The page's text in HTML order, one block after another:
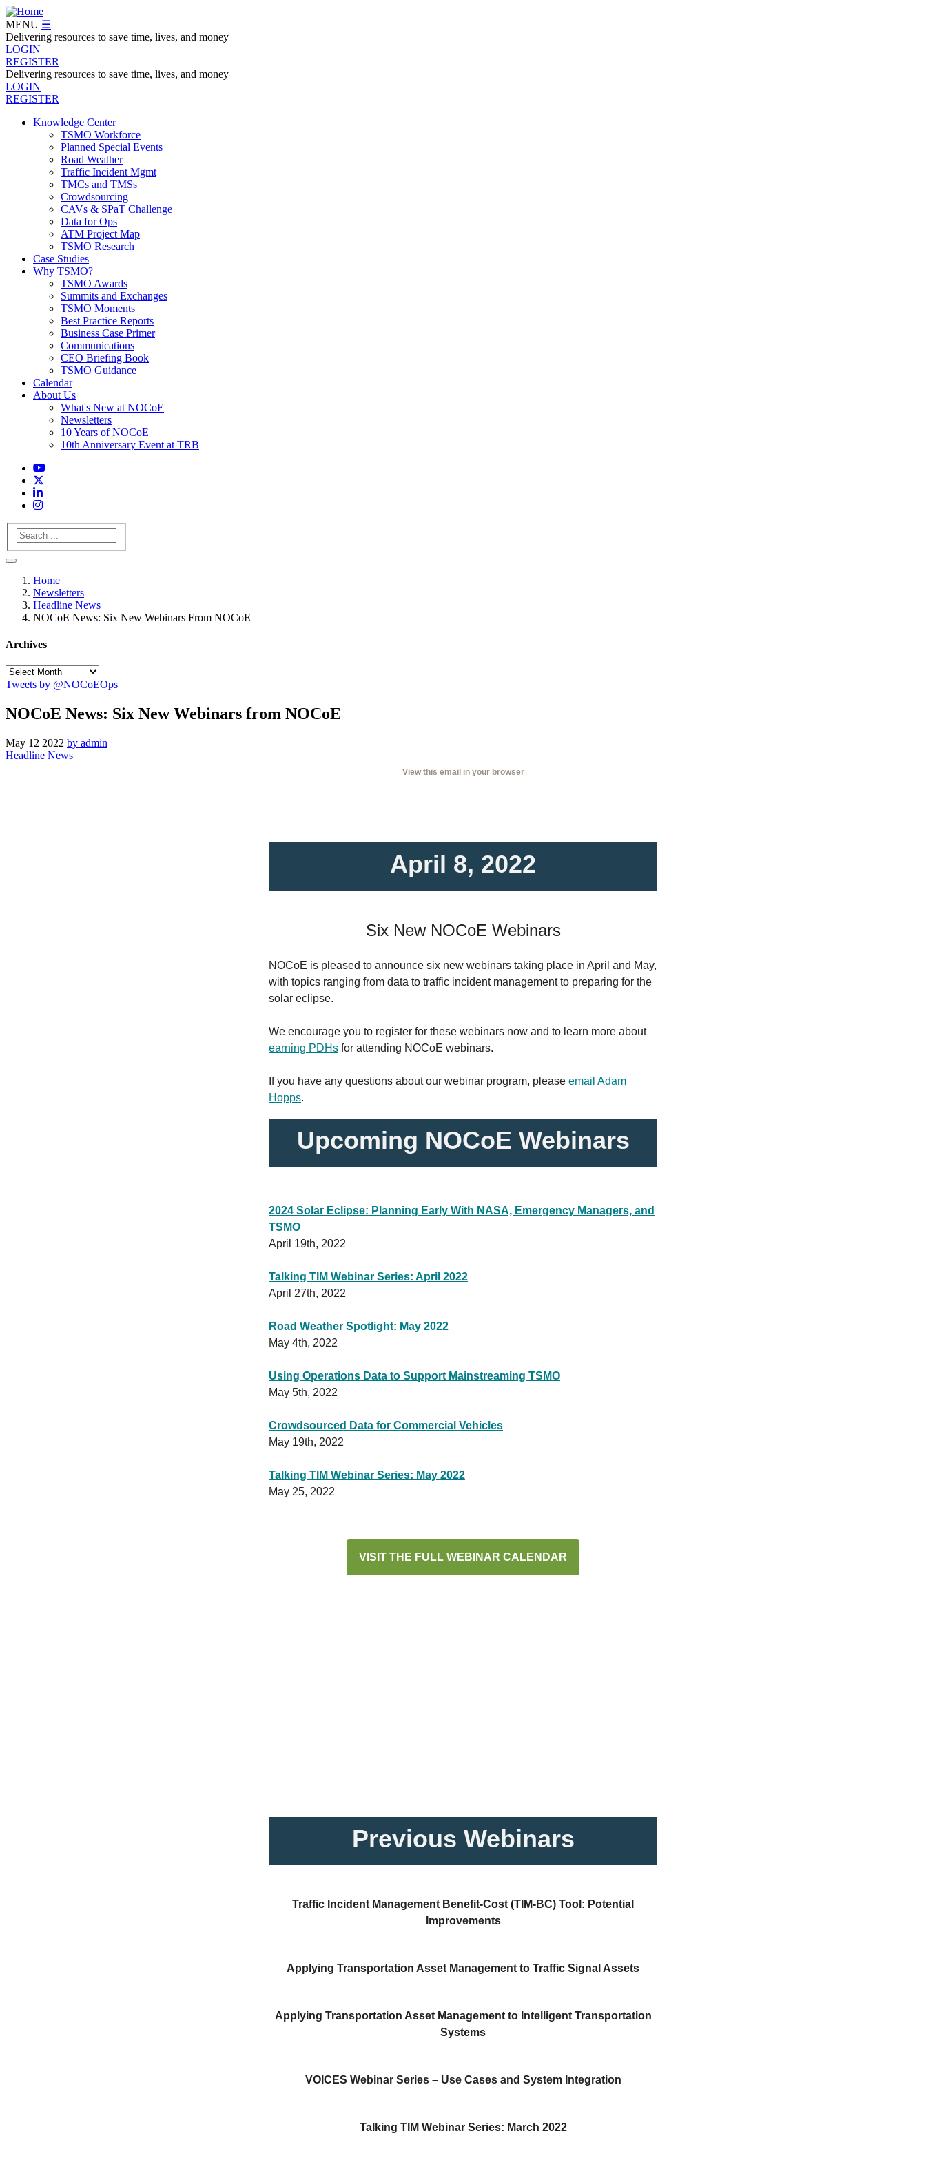
Skip
to
main
content
MENU ☰
Delivering resources to save time, lives, and money
LOGIN
REGISTER
Delivering resources to save time, lives, and money
LOGIN
REGISTER
Navegation
Knowledge Center
TSMO Workforce
Planned Special Events
Road Weather
Traffic Incident Mgmt
TMCs and TMSs
Crowdsourcing
CAVs & SPaT Challenge
Data for Ops
ATM Project Map
TSMO Research
Case Studies
Why TSMO?
TSMO Awards
Summits and Exchanges
TSMO Moments
Best Practice Reports
Business Case Primer
Communications
CEO Briefing Book
TSMO Guidance
Calendar
About Us
What's New at NOCoE
Newsletters
10 Years of NOCoE
10th Anniversary Event at TRB
Search
Home
Newsletters
Headline News
NOCoE News: Six New Webinars From NOCoE
Archives
Tweets by @NOCoEOps
NOCoE News: Six New Webinars from NOCoE
May 12 2022 by admin
Headline News
View this email in your browser
April 8, 2022
Six New NOCoE Webinars
NOCoE is pleased to announce six new webinars taking place in April and May,
with topics ranging from data to traffic incident management to preparing for the
solar eclipse.
We encourage you to register for these webinars now and to learn more about
earning PDHs for attending NOCoE webinars.
If you have any questions about our webinar program, please email Adam
Hopps.
Upcoming NOCoE Webinars
2024 Solar Eclipse: Planning Early With NASA, Emergency Managers, and
TSMO
April 19th, 2022
Talking TIM Webinar Series: April 2022
April 27th, 2022
Road Weather Spotlight: May 2022
May 4th, 2022
Using Operations Data to Support Mainstreaming TSMO
May 5th, 2022
Crowdsourced Data for Commercial Vehicles
May 19th, 2022
Talking TIM Webinar Series: May 2022
May 25, 2022
VISIT THE FULL WEBINAR CALENDAR
Previous Webinars
Traffic Incident Management Benefit-Cost (TIM-BC) Tool: Potential
Improvements
Applying Transportation Asset Management to Traffic Signal Assets
Applying Transportation Asset Management to Intelligent Transportation
Systems
VOICES Webinar Series – Use Cases and System Integration
Talking TIM Webinar Series: March 2022